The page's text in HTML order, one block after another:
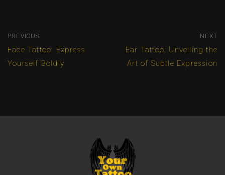
PREVIOUS
Face Tattoo: Express
Yourself Boldly
NEXT
Ear Tattoo: Unveiling the
Art of Subtle Expression